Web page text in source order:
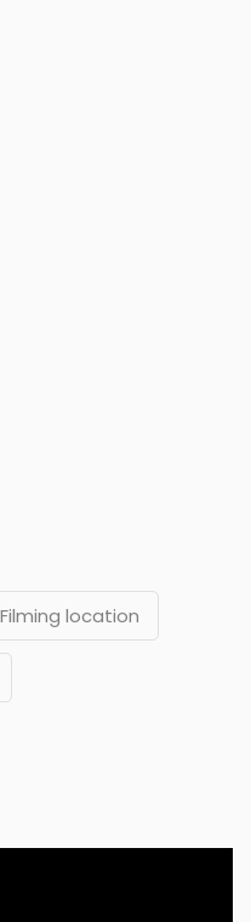
Filming location